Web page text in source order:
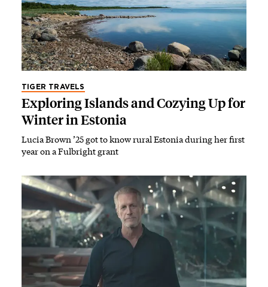
TIGER TRAVELS
Exploring Islands and Cozying Up for
Winter in Estonia
Lucia Brown ’25 got to know rural Estonia during her first
year on a Fulbright grant